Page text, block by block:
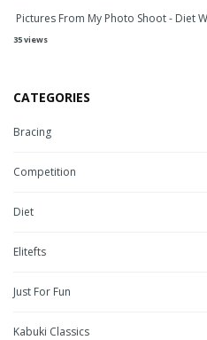
Pictures From My Photo Shoot - Diet
35 views
CATEGORIES
Bracing
Competition
Diet
Elitefts
Just For Fun
Kabuki Classics